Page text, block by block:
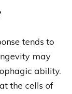
tends to
may
ability.
the cells of